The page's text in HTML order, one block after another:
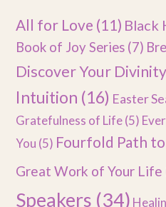
All for Love (11) Black
Book of Joy Series (7)
Discover Your Divinity
Intuition (16) Easter
Gratefulness of Life(5)
You (5) Fourfold Path
Great Work of Your Life
Speakers (34)